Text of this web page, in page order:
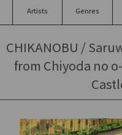
Artists Genres
CHIKANOBU /
from Chiyoda no